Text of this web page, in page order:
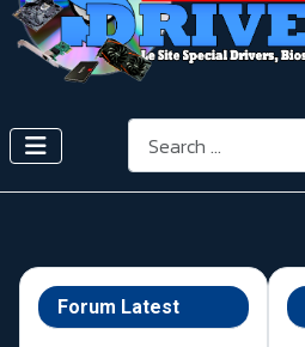
Search
Forum Latest